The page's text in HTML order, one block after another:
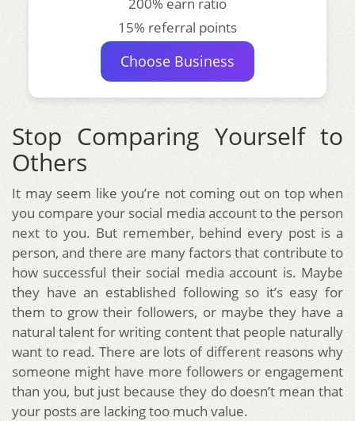
15% referral points
Choose Business
Stop Comparing Yourself to
Others
It may seem like you’re not coming out on top when
you compare your social media account to the person
next to you. But remember, behind every post is a
person, and there are many factors that contribute to
how successful their social media account is. Maybe
they have an established following so it’s easy for
them to grow their followers, or maybe they have a
natural talent for writing content that people naturally
want to read. There are lots of different reasons why
someone might have more followers or engagement
than you, but just because they do doesn’t mean that
your posts are lacking too much value.